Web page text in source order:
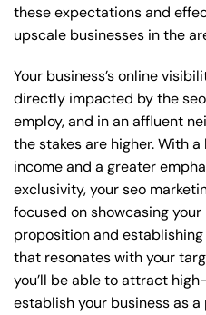
these expectations and
upscale businesses in the
Your business’s online
directly impacted by the
employ, and in an affluent
the stakes are higher. With
income and a greater
exclusivity, your seo
focused on showcasing your
proposition and
that resonates with your
you’ll be able to attract
establish your business as